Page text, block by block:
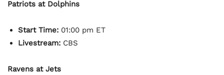
Patriots at Dolphins
Start Time: 01:00 pm ET
Livestream: CBS
Ravens at Jets